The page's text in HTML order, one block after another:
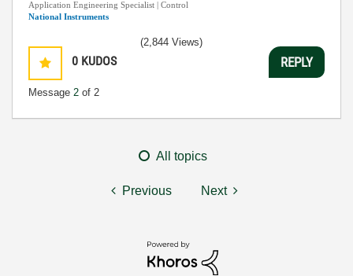
Application Engineering Specialist | Control
National Instruments
0 KUDOS
Message 2 of 2
(2,844 Views)
REPLY
All topics
Previous Next